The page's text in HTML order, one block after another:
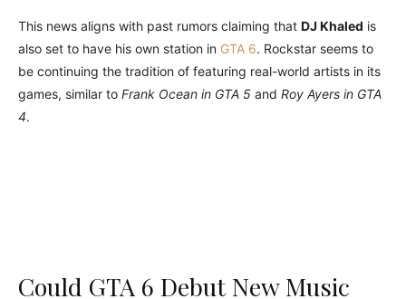
This news aligns with past rumors claiming that DJ Khaled is
also set to have his own station in GTA 6. Rockstar seems to
be continuing the tradition of featuring real-world artists in its
games, similar to Frank Ocean in GTA 5 and Roy Ayers in GTA
4.
Could GTA 6 Debut New Music